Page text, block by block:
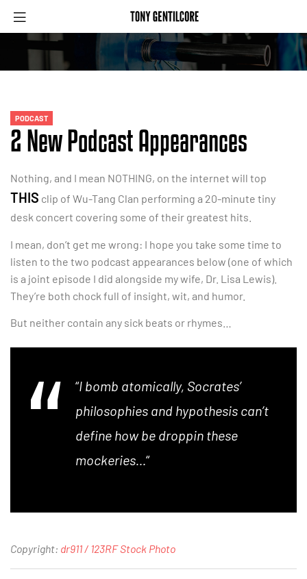
PODCAST
2 New Podcast Appearances
Nothing, and I mean NOTHING, on the internet will top
THIS clip of Wu-Tang Clan performing a 20-minute tiny
desk concert covering some of their greatest hits.
I mean, don’t get me wrong: I hope you take some time to
listen to the two podcast appearances below (one of which
is a joint episode I did alongside my wife, Dr. Lisa Lewis).
They’re both chock full of insight, wit, and humor.
But neither contain any sick beats or rhymes…
“I bomb atomically, Socrates’
philosophies and hypothesis can’t
define how be droppin these
mockeries…“
Copyright: dr911 / 123RF Stock Photo